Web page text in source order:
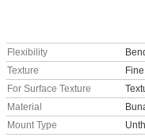
Flexibility
Texture
For Surface Texture
Material
Mount Type